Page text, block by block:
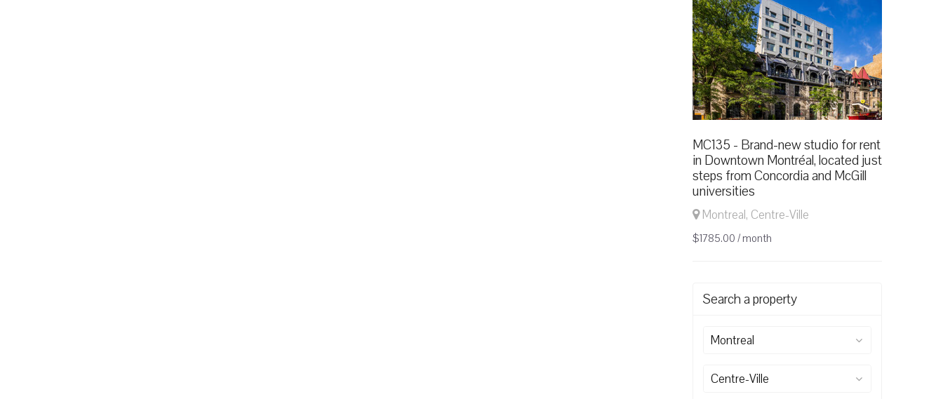
MC135 - Brand-new studio for rent
in Downtown Montréal, located just
steps from Concordia and McGill
universities
Montreal, Centre-Ville
$1785.00 / month
Search a property
Montreal
Centre-Ville